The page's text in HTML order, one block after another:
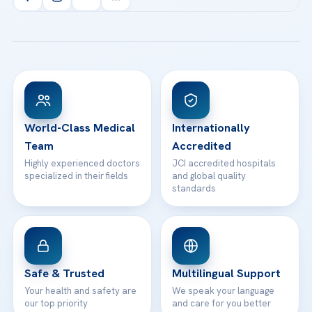
Acibadem Kartal Hospital
View All Hospitals
Patient Rights
Contact
info@acibademhealthpoint.com
Email us
WhatsApp Support
World-Class Medical
Team
Highly experienced doctors
specialized in their fields
Internationally
Accredited
JCI accredited hospitals
and global quality
standards
Safe & Trusted
Your health and safety are
our top priority
Multilingual Support
We speak your language
and care for you better